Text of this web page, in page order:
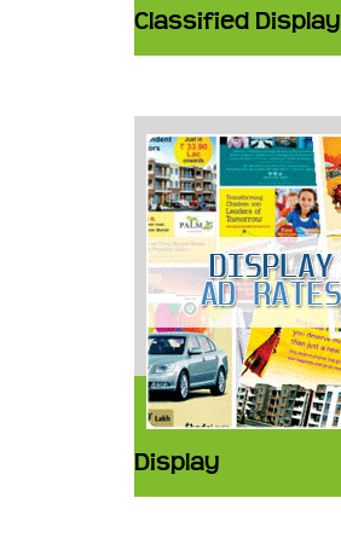
Classified Display
Display